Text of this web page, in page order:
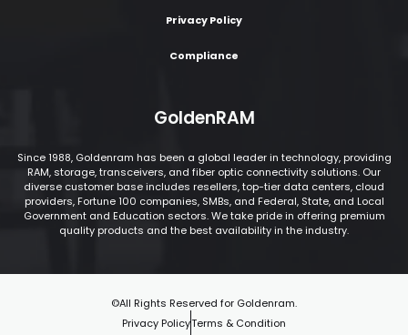
Privacy Policy
Compliance
GoldenRAM
Since 1988, Goldenram has been a global leader in technology, providing
RAM, storage, transceivers, and fiber optic connectivity solutions. Our
diverse customer base includes resellers, top-tier data centers, cloud
providers, Fortune 100 companies, SMBs, and Federal, State, and Local
Government and Education sectors. We take pride in offering premium
quality products and the best availability in the industry.
©All Rights Reserved for Goldenram.
Privacy PolicyTerms & Condition